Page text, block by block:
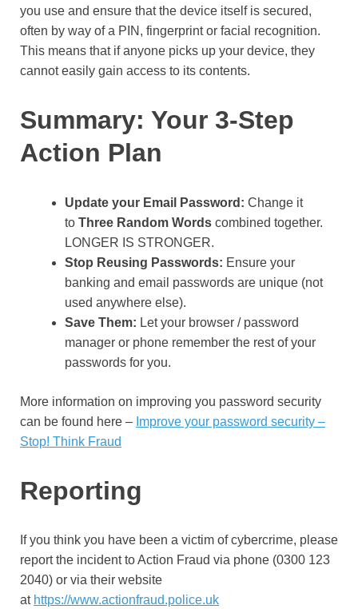
you use and ensure that the device itself is secured,
often by way of a PIN, fingerprint or facial recognition.
This means that if anyone picks up your device, they
cannot easily gain access to its contents.
Summary: Your 3-Step
Action Plan
Update your Email Password: Change it
to Three Random Words combined together.
LONGER IS STRONGER.
Stop Reusing Passwords: Ensure your
banking and email passwords are unique (not
used anywhere else).
Save Them: Let your browser / password
manager or phone remember the rest of your
passwords for you.
More information on improving you password security
can be found here – Improve your password security –
Stop! Think Fraud
Reporting
If you think you have been a victim of cybercrime, please
report the incident to Action Fraud via phone (0300 123
2040) or via their website
at https://www.actionfraud.police.uk